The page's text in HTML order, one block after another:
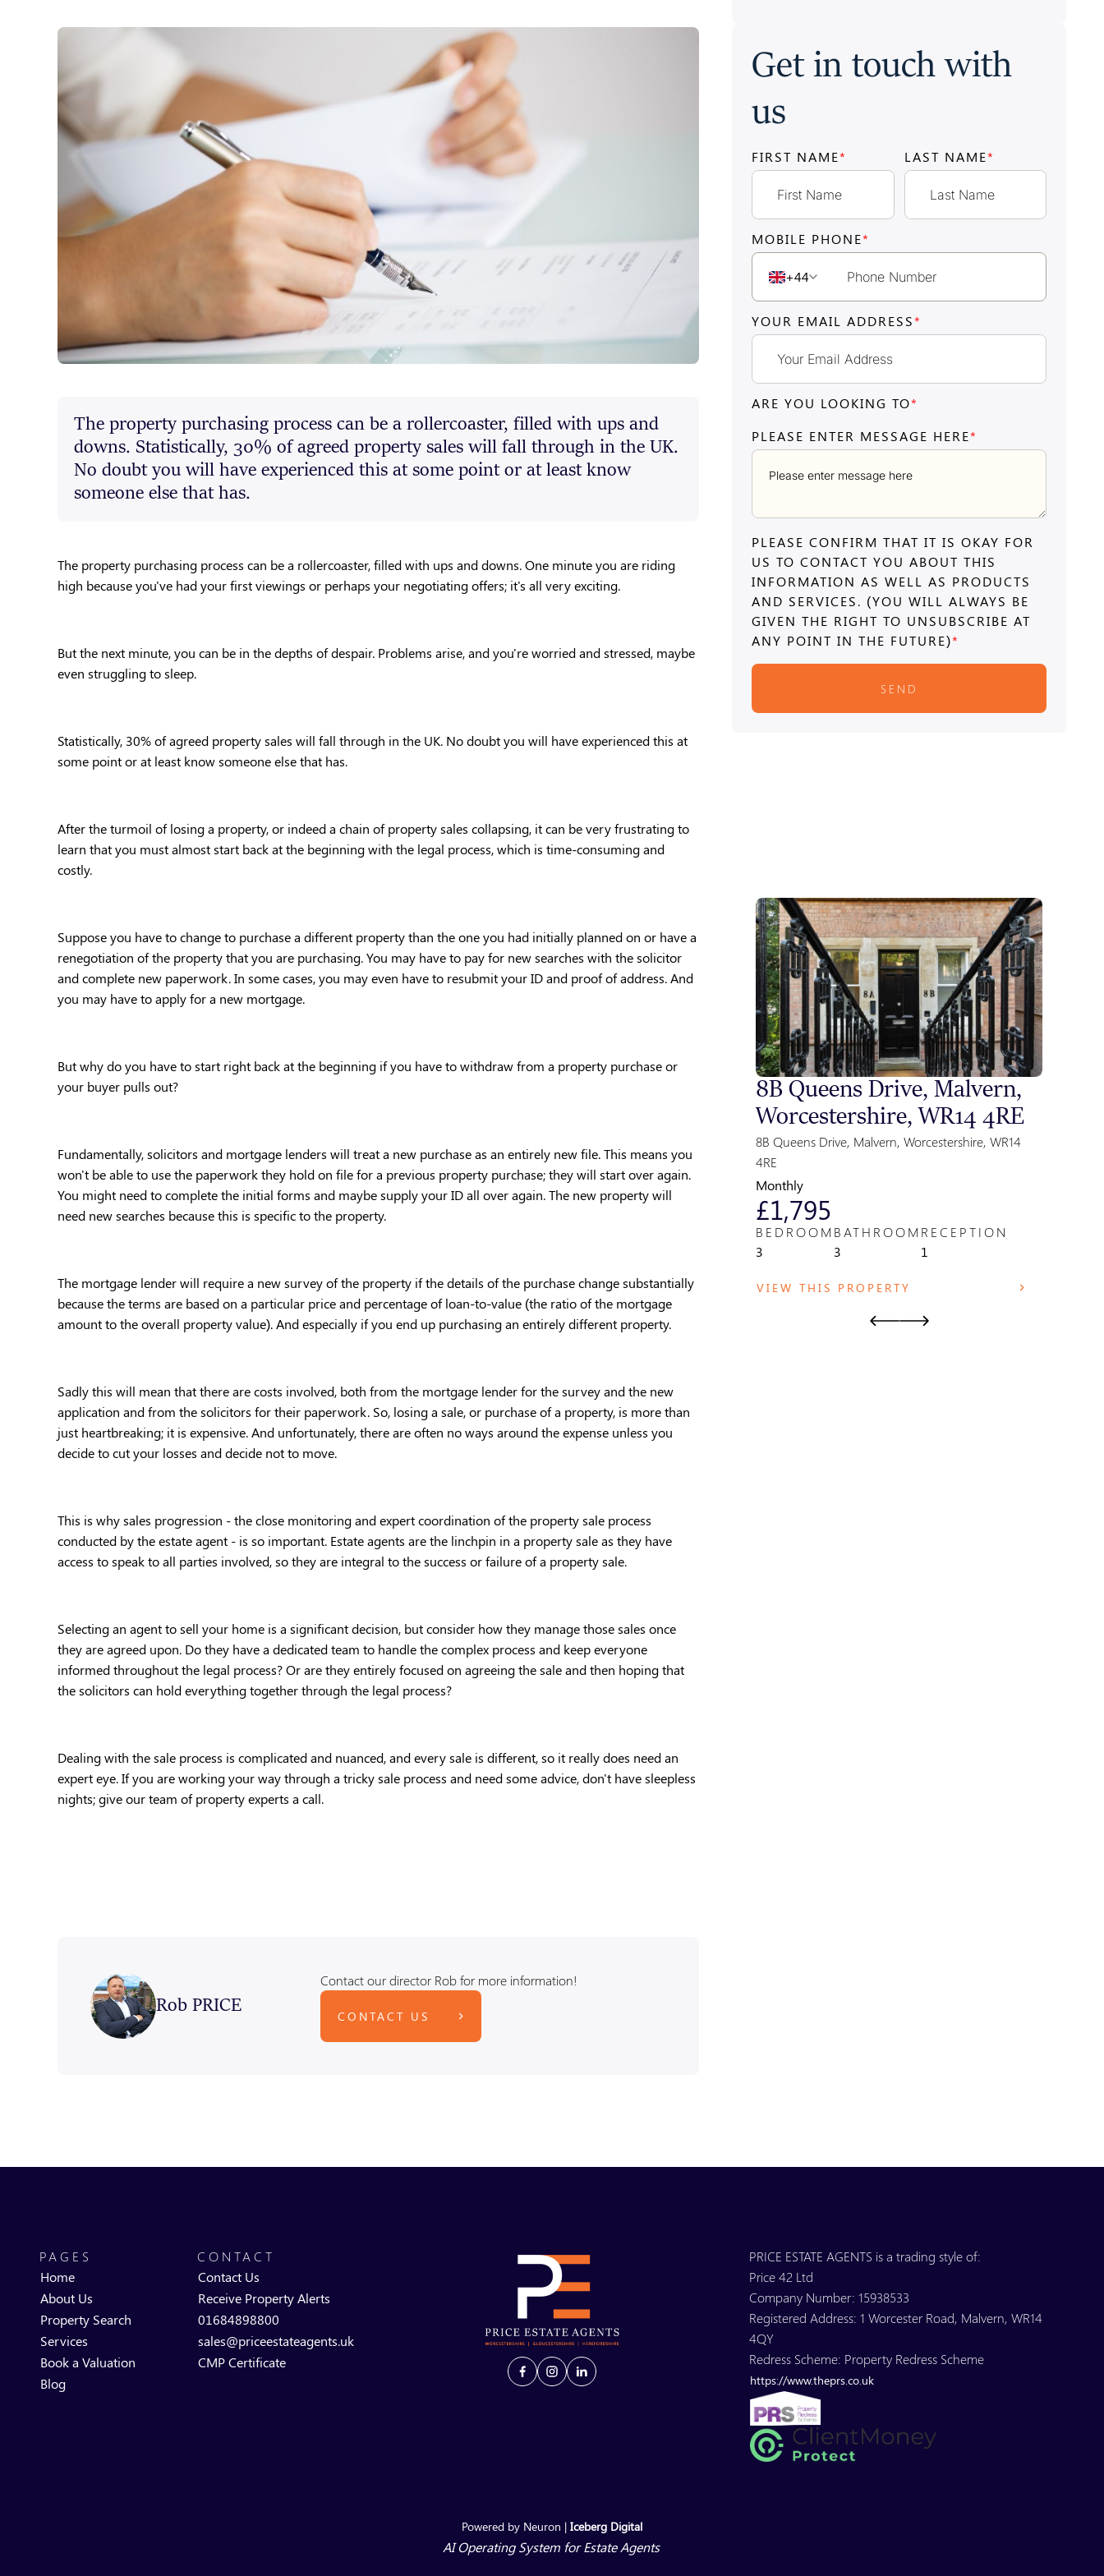
The property purchasing process can be a rollercoaster, filled with ups and
downs. Statistically, 30% of agreed property sales will fall through in the UK.
No doubt you will have experienced this at some point or at least know
someone else that has.
The property purchasing process can be a rollercoaster, filled with ups and downs. One minute you are riding
high because you've had your first viewings or perhaps your negotiating offers; it's all very exciting.
But the next minute, you can be in the depths of despair. Problems arise, and you're worried and stressed, maybe
even struggling to sleep.
Statistically, 30% of agreed property sales will fall through in the UK. No doubt you will have experienced this at
some point or at least know someone else that has.
After the turmoil of losing a property, or indeed a chain of property sales collapsing, it can be very frustrating to
learn that you must almost start back at the beginning with the legal process, which is time-consuming and
costly.
Suppose you have to change to purchase a different property than the one you had initially planned on or have a
renegotiation of the property that you are purchasing. You may have to pay for new searches with the solicitor
and complete new paperwork. In some cases, you may even have to resubmit your ID and proof of address. And
you may have to apply for a new mortgage.
But why do you have to start right back at the beginning if you have to withdraw from a property purchase or
your buyer pulls out?
Fundamentally, solicitors and mortgage lenders will treat a new purchase as an entirely new file. This means you
won't be able to use the paperwork they hold on file for a previous property purchase; they will start over again.
You might need to complete the initial forms and maybe supply your ID all over again. The new property will
need new searches because this is specific to the property.
The mortgage lender will require a new survey of the property if the details of the purchase change substantially
because the terms are based on a particular price and percentage of loan-to-value (the ratio of the mortgage
amount to the overall property value). And especially if you end up purchasing an entirely different property.
Sadly this will mean that there are costs involved, both from the mortgage lender for the survey and the new
application and from the solicitors for their paperwork. So, losing a sale, or purchase of a property, is more than
just heartbreaking; it is expensive. And unfortunately, there are often no ways around the expense unless you
decide to cut your losses and decide not to move.
This is why sales progression - the close monitoring and expert coordination of the property sale process
conducted by the estate agent - is so important. Estate agents are the linchpin in a property sale as they have
access to speak to all parties involved, so they are integral to the success or failure of a property sale.
Selecting an agent to sell your home is a significant decision, but consider how they manage those sales once
they are agreed upon. Do they have a dedicated team to handle the complex process and keep everyone
informed throughout the legal process? Or are they entirely focused on agreeing the sale and then hoping that
the solicitors can hold everything together through the legal process?
Dealing with the sale process is complicated and nuanced, and every sale is different, so it really does need an
expert eye. If you are working your way through a tricky sale process and need some advice, don't have sleepless
nights; give our team of property experts a call.
Rob PRICE
Contact our director Rob for more information!
CONTACT US
Get in touch with
us
FIRST NAME* LAST NAME*
MOBILE PHONE*
+44
YOUR EMAIL ADDRESS*
ARE YOU LOOKING TO*
PLEASE ENTER MESSAGE HERE*
PLEASE CONFIRM THAT IT IS OKAY FOR
US TO CONTACT YOU ABOUT THIS
INFORMATION AS WELL AS PRODUCTS
AND SERVICES. (YOU WILL ALWAYS BE
GIVEN THE RIGHT TO UNSUBSCRIBE AT
ANY POINT IN THE FUTURE)*
SEND
8B Queens Drive, Malvern,
Worcestershire, WR14 4RE
8B Queens Drive, Malvern, Worcestershire, WR14
4RE
Monthly
£1,795
BEDROOM
3
BATHROOM
3
RECEPTION
1
VIEW THIS PROPERTY
PAGES
Home
About Us
Property Search
Services
Book a Valuation
Blog
CONTACT
Contact Us
Receive Property Alerts
01684898800
sales@priceestateagents.uk
CMP Certificate
PRICE ESTATE AGENTS is a trading style of:
Price 42 Ltd
Company Number: 15938533
Registered Address: 1 Worcester Road, Malvern, WR14
4QY
Redress Scheme: Property Redress Scheme
https://www.theprs.co.uk
Powered by Neuron |Iceberg Digital
AI Operating System for Estate Agents